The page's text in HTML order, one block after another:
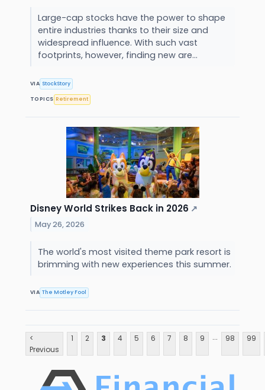
Large-cap stocks have the power to shape
entire industries thanks to their size and
widespread influence. With such vast
footprints, however, finding new are...
VIA StockStory
TOPICS Retirement
Disney World Strikes Back in 2026 ↗
May 26, 2026
The world's most visited theme park resort is
brimming with new experiences this summer.
VIA The Motley Fool
<
Previous
1 2 3 4 5 6 7 8 9 ... 98 99